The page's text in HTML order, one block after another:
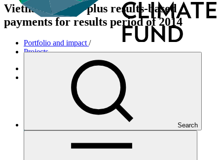
Search
Vietnam REDD-plus results-based
payments for results period of 2014
Portfolio and impact /
Projects